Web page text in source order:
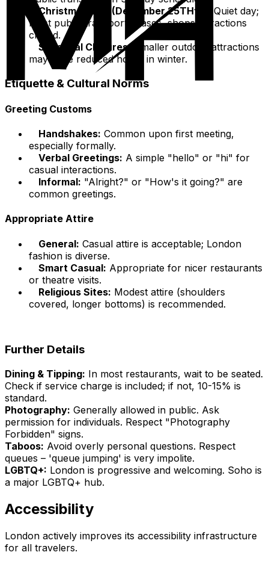
Christmas Day (December 25THth):
Quiet day;
most public transport ceases, shops/attractions
closed.
Seasonal Closures: Smaller outdoor attractions
may have reduced hours in winter.
Etiquette & Cultural Norms
Greeting Customs
Handshakes: Common upon first meeting,
especially formally.
Verbal Greetings: A simple "hello" or "hi" for
casual interactions.
Informal: "Alright?" or "How's it going?" are
common greetings.
Appropriate Attire
General: Casual attire is acceptable; London
fashion is diverse.
Smart Casual: Appropriate for nicer restaurants
or theatre visits.
Religious Sites: Modest attire (shoulders
covered, longer bottoms) is recommended.
Further Details
Dining & Tipping: In most restaurants, wait to be seated.
Check if service charge is included; if not, 10-15% is
standard.
Photography: Generally allowed in public. Ask
permission for individuals. Respect "Photography
Forbidden" signs.
Taboos: Avoid overly personal questions. Respect
queues – 'queue jumping' is very impolite.
LGBTQ+: London is progressive and welcoming. Soho is
a major LGBTQ+ hub.
Accessibility
London actively improves its accessibility infrastructure
for all travelers.